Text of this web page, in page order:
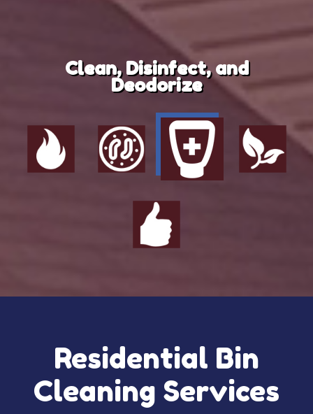
Clean, Disinfect, and
Deodorize
Residential Bin
Cleaning Services